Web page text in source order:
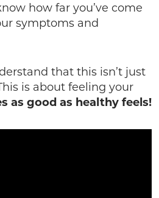
how far you’ve come
symptoms and
that this isn’t just
is about feeling your
as good as healthy feels!